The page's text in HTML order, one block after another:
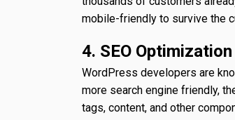
mobile-friendly to survive the
4. SEO Optimization
WordPress developers are
more search engine friendly,
tags, content, and other